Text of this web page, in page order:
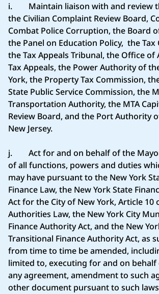
i. Maintain liaison with and review
the Civilian Complaint Review Board,
Combat Police Corruption, the Board
the Panel on Education Policy, the Tax
the Tax Appeals Tribunal, the Office
Tax Appeals, the Power Authority of
York, the Property Tax Commission,
State Public Service Commission, the
Transportation Authority, the MTA
Review Board, and the Port Authority
New Jersey.
j. Act for and on behalf of the
of all functions, powers and duties
may have pursuant to the New York
Finance Law, the New York State
Act for the City of New York, Article 10
Authorities Law, the New York City
Finance Authority Act, and the New
Transitional Finance Authority Act, as
from time to time be amended,
limited to, executing for and on
any agreement, amendment to such
other document pursuant to such